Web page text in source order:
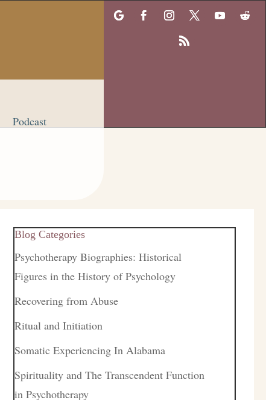
Podcast
Blog Categories
Psychotherapy Biographies: Historical
Figures in the History of Psychology
Recovering from Abuse
Ritual and Initiation
Somatic Experiencing In Alabama
Spirituality and The Transcendent Function
in Psychotherapy